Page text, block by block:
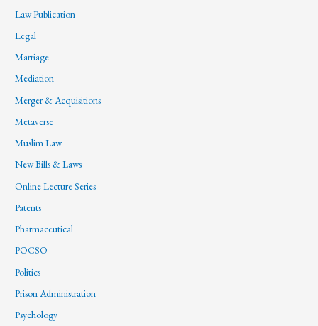
Law Publication
Legal
Marriage
Mediation
Merger & Acquisitions
Metaverse
Muslim Law
New Bills & Laws
Online Lecture Series
Patents
Pharmaceutical
POCSO
Politics
Prison Administration
Psychology